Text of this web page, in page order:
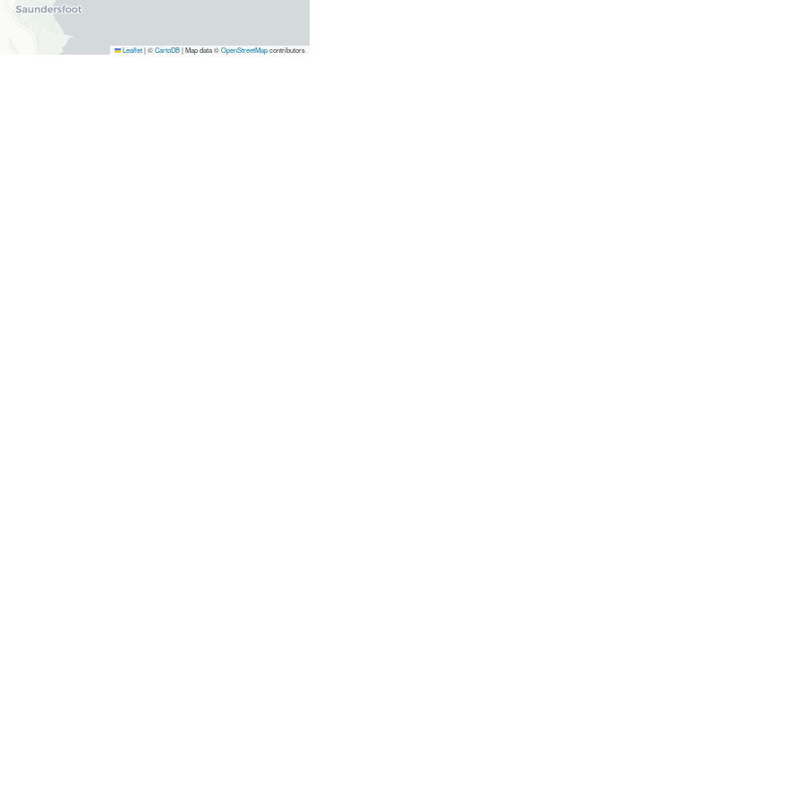
Leaflet |©CartoDB| Map data ©OpenStreetMapcontributors